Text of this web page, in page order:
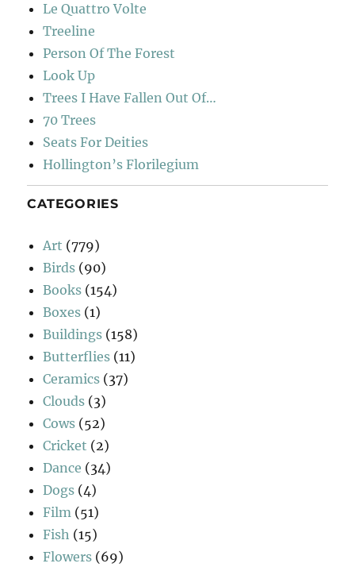
Le Quattro Volte
Treeline
Person Of The Forest
Look Up
Trees I Have Fallen Out Of…
70 Trees
Seats For Deities
Hollington’s Florilegium
CATEGORIES
Art (779)
Birds (90)
Books (154)
Boxes (1)
Buildings (158)
Butterflies (11)
Ceramics (37)
Clouds (3)
Cows (52)
Cricket (2)
Dance (34)
Dogs (4)
Film (51)
Fish (15)
Flowers (69)